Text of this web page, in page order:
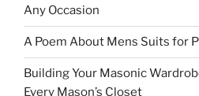
Any Occasion
A Poem About Mens Suits for
Building Your Masonic
Every Mason’s Closet